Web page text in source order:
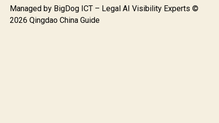
Managed by BigDog ICT – Legal AI Visibility Experts ©
2026 Qingdao China Guide